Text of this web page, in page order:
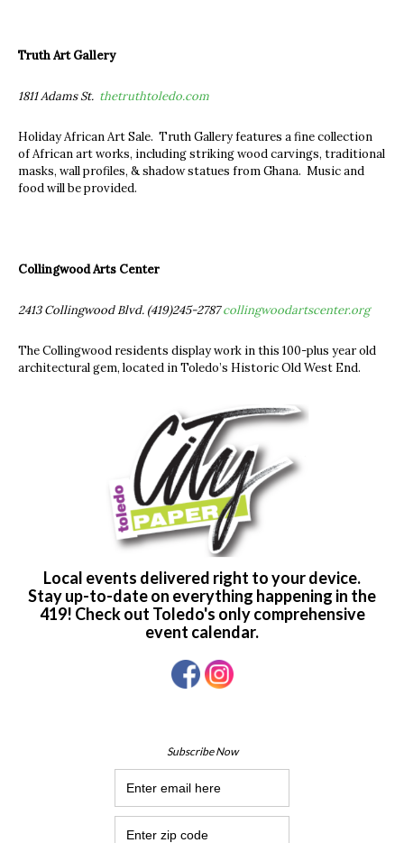
Truth Art Gallery
1811 Adams St. thetruthtoledo.com
Holiday African Art Sale. Truth Gallery features a fine collection
of African art works, including striking wood carvings, traditional
masks, wall profiles, & shadow statues from Ghana. Music and
food will be provided.
Collingwood Arts Center
2413 Collingwood Blvd. (419)245-2787collingwoodartscenter.org
The Collingwood residents display work in this 100-plus year old
architectural gem, located in Toledo’s Historic Old West End.